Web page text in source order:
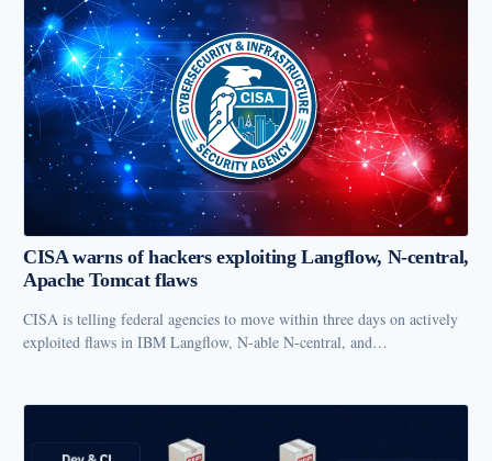
CISA warns of hackers exploiting Langflow, N-central,
Apache Tomcat flaws
CISA is telling federal agencies to move within three days on actively
exploited flaws in IBM Langflow, N-able N-central, and…